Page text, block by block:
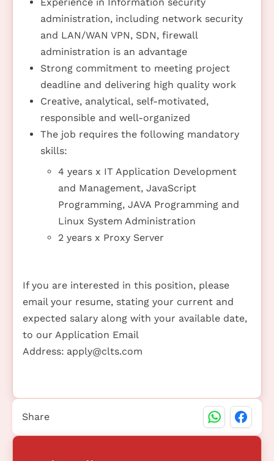
administration, including network security
and LAN/WAN VPN, SDN, firewall
administration is an advantage
Strong commitment to meeting project
deadline and delivering high quality work
Creative, analytical, self-motivated,
responsible and well-organized
The job requires the following mandatory
skills:
4 years x IT Application Development
and Management, JavaScript
Programming, JAVA Programming and
Linux System Administration
2 years x Proxy Server
If you are interested in this position, please
email your resume, stating your current and
expected salary along with your available date,
to our Application Email
Address: apply@clts.com
Share